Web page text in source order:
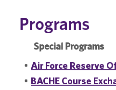
Programs
Special Programs
• Air Force Reserve
• BACHE Course